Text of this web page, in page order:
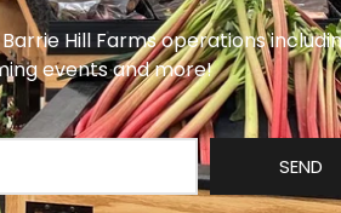
Hill Farms operations
events and more!
SEND